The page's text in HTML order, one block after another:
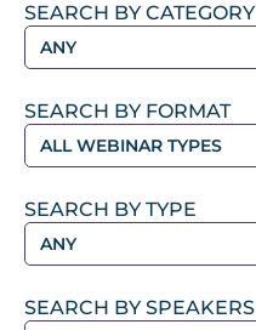
SEARCH BY CATEGORY
ANY
SEARCH BY FORMAT
ALL WEBINAR TYPES
SEARCH BY TYPE
ANY
SEARCH BY SPEAKERS